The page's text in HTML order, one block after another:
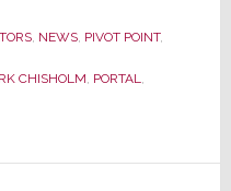
Name
Business
, NEWS, PIVOT POINT,
CHISHOLM PORTAL